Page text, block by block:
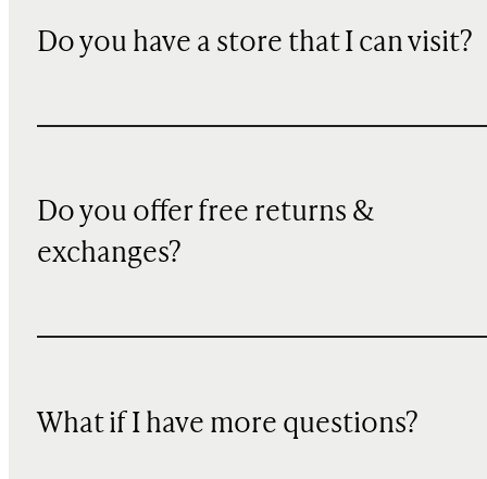
Do you have a store that I can visit?
Do you offer free returns &
exchanges?
What if I have more questions?